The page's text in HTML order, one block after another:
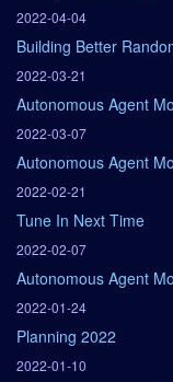
2022-04-04
Building Better
2022-03-21
Autonomous Agent
2022-03-07
Autonomous Agent
2022-02-21
Tune In Next Time
2022-02-07
Autonomous Agent
2022-01-24
Planning 2022
2022-01-10